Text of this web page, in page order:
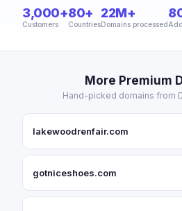
3,000+
Customers
80+
Countries
22M+
Domains processed
More Premium
Hand-picked domains from
lakewoodrenfair.com
gotniceshoes.com